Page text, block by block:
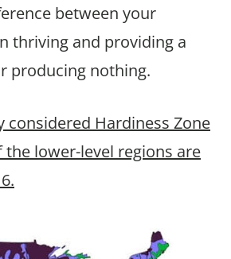
between your
thriving and providing a
producing nothing.
considered Hardiness Zone
the lower-level regions are